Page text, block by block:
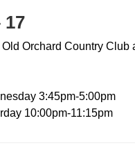
17
Old Orchard Country Club
3:45pm-5:00pm
10:00pm-11:15pm